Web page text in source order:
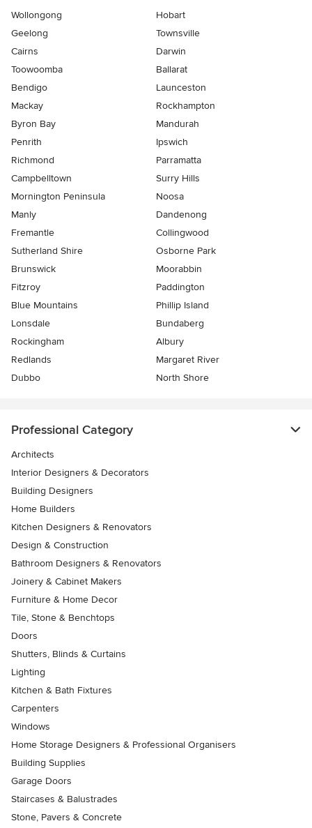
Wollongong
Hobart
Geelong
Townsville
Cairns
Darwin
Toowoomba
Ballarat
Bendigo
Launceston
Mackay
Rockhampton
Byron Bay
Mandurah
Penrith
Ipswich
Richmond
Parramatta
Campbelltown
Surry Hills
Mornington Peninsula
Noosa
Manly
Dandenong
Fremantle
Collingwood
Sutherland Shire
Osborne Park
Brunswick
Moorabbin
Fitzroy
Paddington
Blue Mountains
Phillip Island
Lonsdale
Bundaberg
Rockingham
Albury
Redlands
Margaret River
Dubbo
North Shore
Professional Category
Architects
Interior Designers & Decorators
Building Designers
Home Builders
Kitchen Designers & Renovators
Design & Construction
Bathroom Designers & Renovators
Joinery & Cabinet Makers
Furniture & Home Decor
Tile, Stone & Benchtops
Doors
Shutters, Blinds & Curtains
Lighting
Kitchen & Bath Fixtures
Carpenters
Windows
Home Storage Designers & Professional Organisers
Building Supplies
Garage Doors
Staircases & Balustrades
Stone, Pavers & Concrete